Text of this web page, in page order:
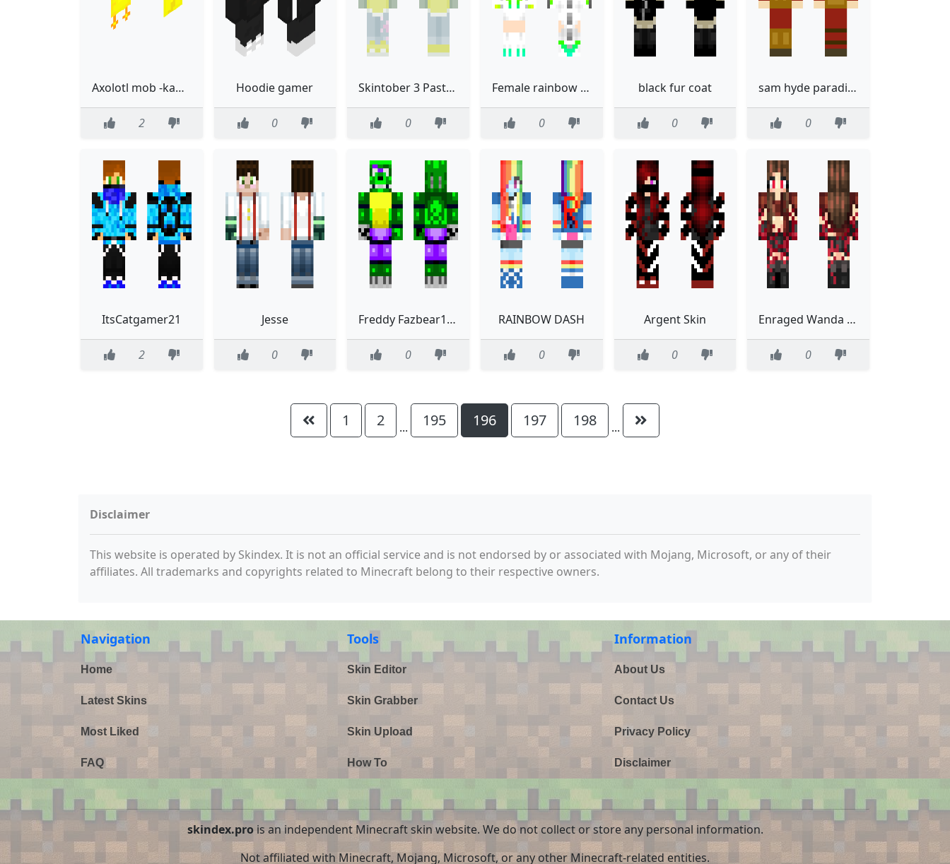
Axolotl mob -kawaii
2
Hoodie gamer
0
Skintober 3 Pastel Zombie Boy
0
Female rainbow dragon Redo
0
black fur coat
0
sam hyde paradigm shift
0
ItsCatgamer21
2
Jesse
0
Freddy Fazbear130 FINAL VERSION
0
RAINBOW DASH
0
Argent Skin
0
Enraged Wanda Maximoff Avengers
0
1 2 ... 195 196 197 198 ...
Disclaimer
This website is operated by Skindex. It is not an official service and is not endorsed by or associated with Mojang, Microsoft, or any of their
affiliates. All trademarks and copyrights related to Minecraft belong to their respective owners.
Navigation
Home
Latest Skins
Most Liked
FAQ
Tools
Skin Editor
Skin Grabber
Skin Upload
How To
Information
About Us
Contact Us
Privacy Policy
Disclaimer
skindex.prois an independent Minecraft skin website. We do not collect or store any personal information.
Not affiliated with Minecraft, Mojang, Microsoft, or any other Minecraft-related entities.